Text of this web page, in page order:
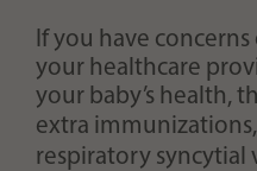
If you have
your healthcare
your baby’s health,
extra
respiratory syncytial